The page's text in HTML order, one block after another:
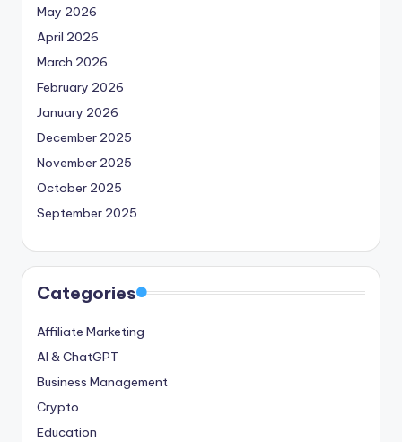
May 2026
April 2026
March 2026
February 2026
January 2026
December 2025
November 2025
October 2025
September 2025
Categories
Affiliate Marketing
AI & ChatGPT
Business Management
Crypto
Education